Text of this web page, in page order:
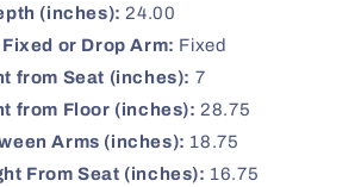
(inches): 24.00
or Drop Arm: Fixed
from Seat (inches): 7
from Floor (inches): 28.75
Arms (inches): 18.75
From Seat (inches): 16.75